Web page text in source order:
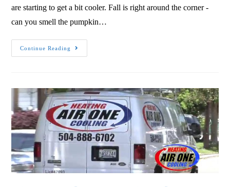
are starting to get a bit cooler. Fall is right around the corner -
can you smell the pumpkin…
Continue Reading